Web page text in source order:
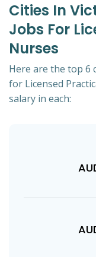
Cities In
Jobs For
Nurses
Here are the top 6
for Licensed
salary in each: